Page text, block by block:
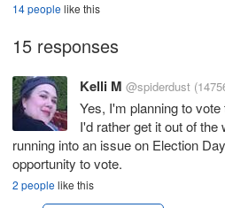
14 peoplelike this
15 responses
Kelli M @spiderdust
Yes, I'm planning to
I'd rather get it out of
running into an issue on Election
opportunity to vote.
2 peoplelike this